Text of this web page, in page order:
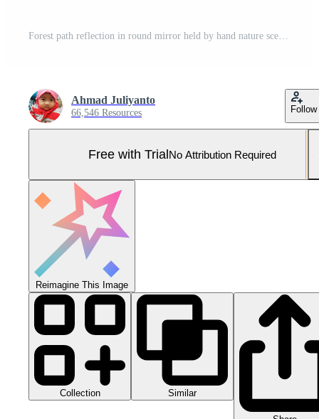
Forest path reflection in round mirror held by hand nature scene Pro Photo
Ahmad Juliyanto
66,546 Resources Follow
Free with TrialNo Attribution Required
Reimagine This Image
Collection Similar